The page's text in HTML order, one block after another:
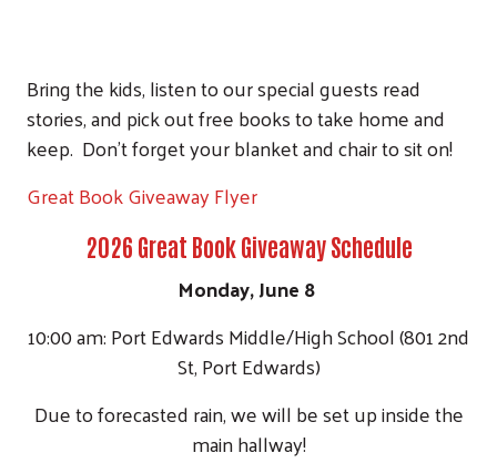
Bring the kids, listen to our special guests read
stories, and pick out free books to take home and
keep. Don't forget your blanket and chair to sit on!
Great Book Giveaway Flyer
2026 Great Book Giveaway Schedule
Monday, June 8
10:00 am: Port Edwards Middle/High School (801 2nd
St, Port Edwards)
Due to forecasted rain, we will be set up inside the
main hallway!